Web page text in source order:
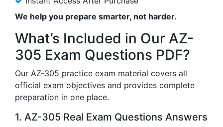
We help you prepare smarter, not harder.
What’s Included in Our AZ-
305 Exam Questions PDF?
Our AZ-305 practice exam material covers all
official exam objectives and provides complete
preparation in one place.
1. AZ-305 Real Exam Questions Answers